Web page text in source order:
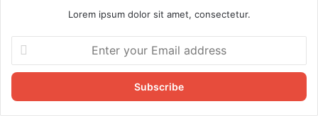
Lorem ipsum dolor sit amet, consectetur.
your
Email